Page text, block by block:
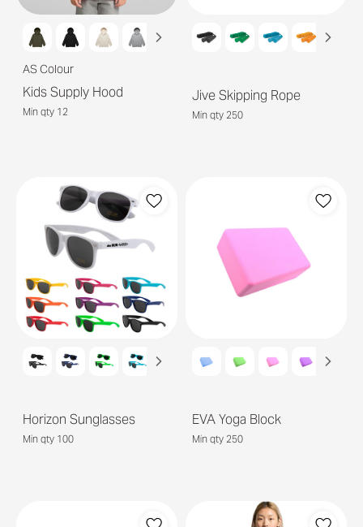
AS Colour
Kids Supply Hood
Min qty 12
Jive Skipping Rope
Min qty 250
Horizon Sunglasses
Min qty 100
EVA Yoga Block
Min qty 250